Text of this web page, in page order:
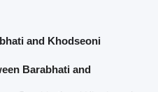
and Khodseoni
Barabhati and